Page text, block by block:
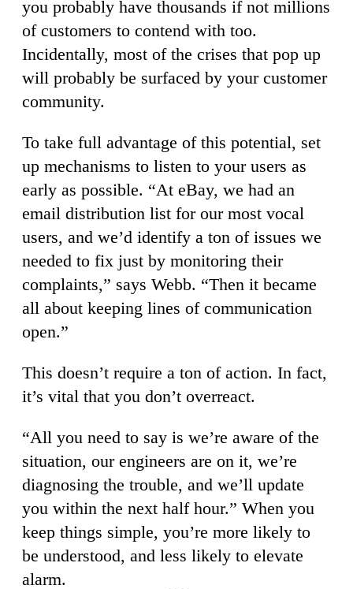
you probably have thousands if not millions
of customers to contend with too.
Incidentally, most of the crises that pop up
will probably be surfaced by your customer
community.
To take full advantage of this potential, set
up mechanisms to listen to your users as
early as possible. “At eBay, we had an
email distribution list for our most vocal
users, and we’d identify a ton of issues we
needed to fix just by monitoring their
complaints,” says Webb. “Then it became
all about keeping lines of communication
open.”
This doesn’t require a ton of action. In fact,
it’s vital that you don’t overreact.
“All you need to say is we’re aware of the
situation, our engineers are on it, we’re
diagnosing the trouble, and we’ll update
you within the next half hour.” When you
keep things simple, you’re more likely to
be understood, and less likely to elevate
alarm.